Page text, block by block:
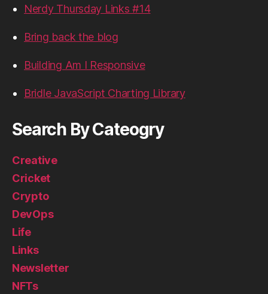
Nerdy Thursday Links #14
Bring back the blog
Building Am I Responsive
Bridle JavaScript Charting Library
Search By Cateogry
Creative
Cricket
Crypto
DevOps
Life
Links
Newsletter
NFTs